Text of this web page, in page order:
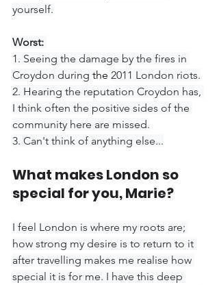
yourself.
Worst:
1. Seeing the damage by the fires in
Croydon during the 2011 London riots.
2. Hearing the reputation Croydon has,
I think often the positive sides of the
community here are missed.
3. Can't think of anything else...
What makes London so
special for you, Marie?
I feel London is where my roots are;
how strong my desire is to return to it
after travelling makes me realise how
special it is for me. I have this deep